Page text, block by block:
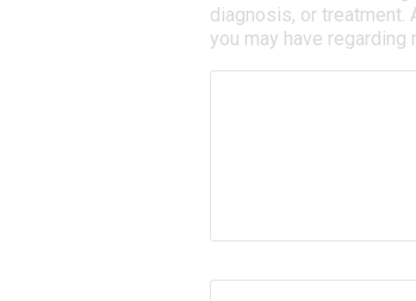
diagnosis, or
you may have regarding